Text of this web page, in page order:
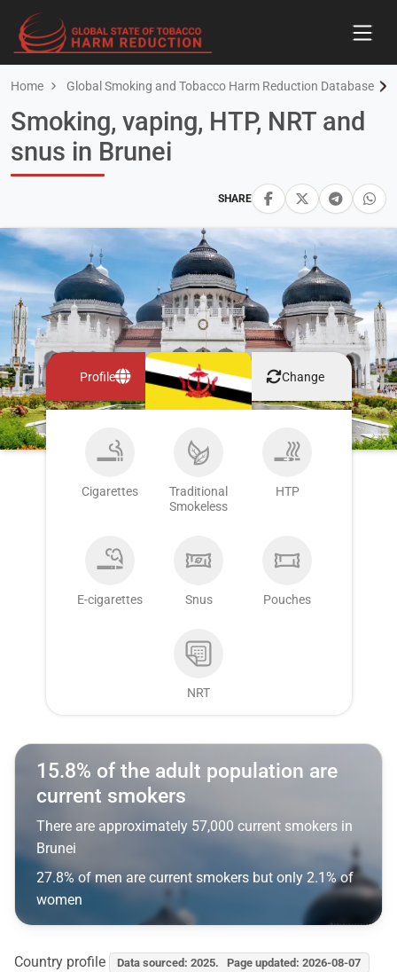
Home Global Smoking and Tobacco Harm Reduction Database
SHARE
Smoking, vaping, HTP, NRT and
snus in Brunei
Profile Change
Cigarettes
Traditional
Smokeless
HTP
E-cigarettes Snus Pouches
NRT
15.8% of the adult population are
current smokers
There are approximately 57,000 current smokers in
Brunei
27.8% of men are current smokers but only 2.1% of
women
Country profile Data sourced: 2025. Page updated: 2026-08-07